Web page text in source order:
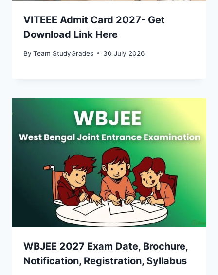
VITEEE Admit Card 2027- Get
Download Link Here
By Team StudyGrades 30 July 2026
WBJEE 2027 Exam Date, Brochure,
Notification, Registration, Syllabus